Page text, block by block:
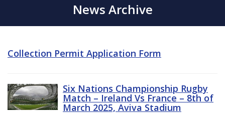
News Archive
Collection Permit Application Form
Six Nations Championship Rugby
Match – Ireland Vs France – 8th of
March 2025, Aviva Stadium